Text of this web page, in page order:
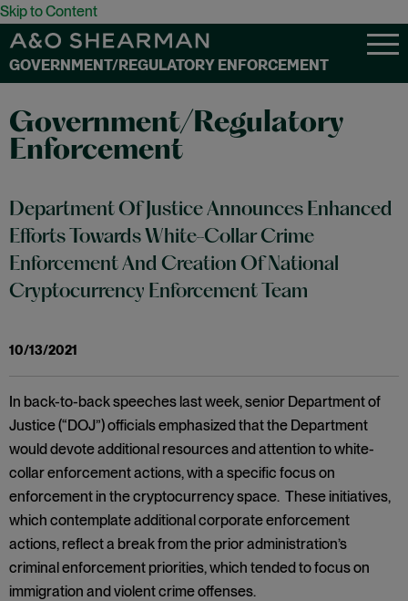
Skip to Content
GOVERNMENT/REGULATORY ENFORCEMENT
Government/Regulatory
Enforcement
Department Of Justice Announces Enhanced
Efforts Towards White-Collar Crime
Enforcement And Creation Of National
Cryptocurrency Enforcement Team
10/13/2021
In back-to-back speeches last week, senior Department of
Justice (“DOJ”) officials emphasized that the Department
would devote additional resources and attention to white-
collar enforcement actions, with a specific focus on
enforcement in the cryptocurrency space. These initiatives,
which contemplate additional corporate enforcement
actions, reflect a break from the prior administration’s
criminal enforcement priorities, which tended to focus on
immigration and violent crime offenses.